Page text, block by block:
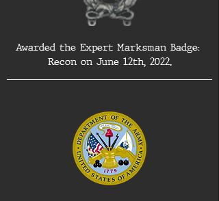
Awarded the Expert Marksman Badge:
Recon on June 12th, 2022.